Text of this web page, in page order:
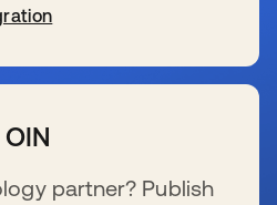
partner? Publish